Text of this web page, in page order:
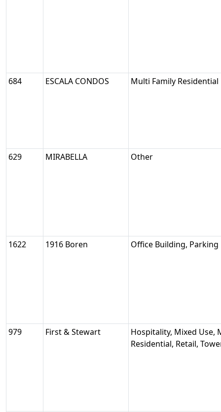
684 ESCALA CONDOS Multi Family Residential
629 MIRABELLA Other
1622 1916 Boren Office Building, Parking
979 First & Stewart
Hospitality, Mixed Use,
Residential, Retail,